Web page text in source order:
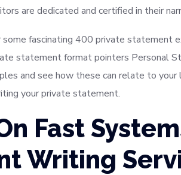
are dedicated and certified in their
fascinating 400 private statement
statement format pointers Personal
and see how these can relate to your
your private statement.
Fast
Writing